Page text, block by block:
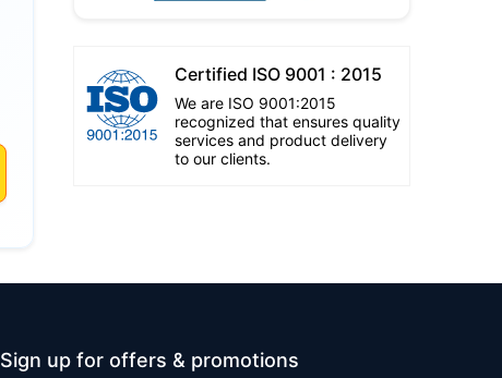
Certified ISO 9001 : 2015
We are ISO 9001:2015
recognized that ensures quality
services and product delivery
to our clients.
Sign up for offers & promotions